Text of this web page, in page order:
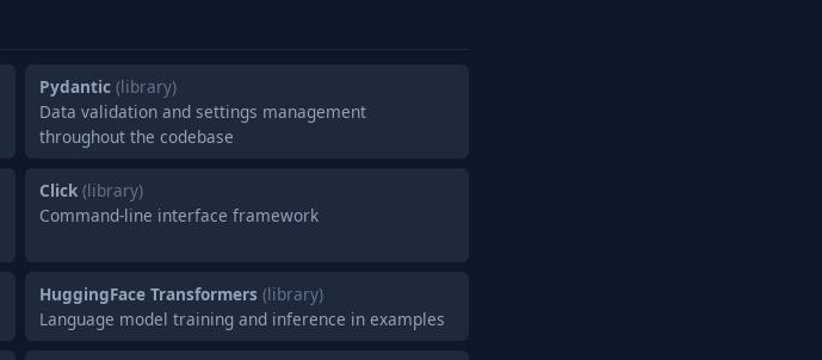
Pydantic (library)
Data validation and settings management
throughout the codebase
Click (library)
Command-line interface framework
HuggingFace Transformers (library)
Language model training and inference in examples